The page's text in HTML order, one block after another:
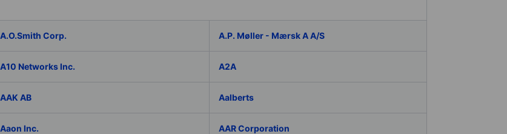
A.O.Smith Corp. A.P. Møller - Mærsk A A/S
A10 Networks Inc. A2A
AAK AB Aalberts
Aaon Inc. AAR Corporation